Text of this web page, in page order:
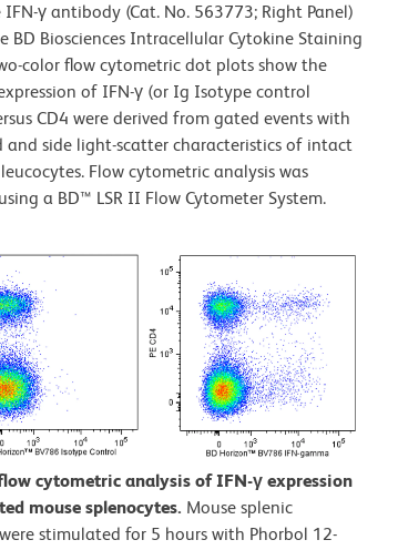
γ antibody (Cat. No. 563773; Right Panel)
BD Biosciences Intracellular Cytokine Staining
color flow cytometric dot plots show the
of IFN-γ (or Ig Isotype control
CD4 were derived from gated events with
and side light-scatter characteristics of intact
Flow cytometric analysis was
a BD™ LSR II Flow Cytometer System.
cytometric analysis of IFN-γ expression
mouse splenocytes. Mouse splenic
stimulated for 5 hours with Phorbol 12-